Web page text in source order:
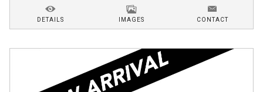
DETAILS IMAGES CONTACT